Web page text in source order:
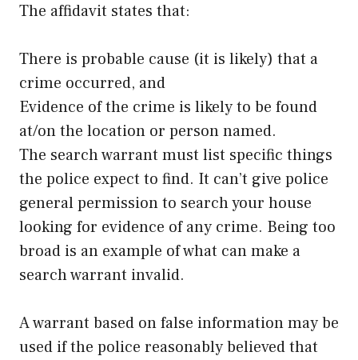
The affidavit states that:
There is probable cause (it is likely) that a
crime occurred, and
Evidence of the crime is likely to be found
at/on the location or person named.
The search warrant must list specific things
the police expect to find. It can’t give police
general permission to search your house
looking for evidence of any crime. Being too
broad is an example of what can make a
search warrant invalid.
A warrant based on false information may be
used if the police reasonably believed that